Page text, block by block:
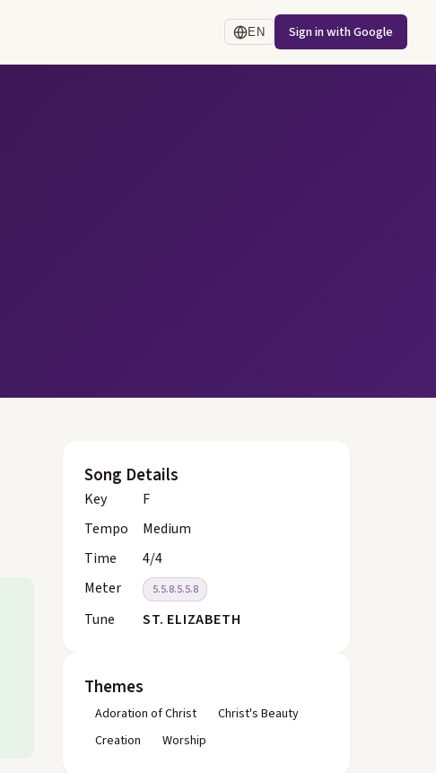
EN Sign in with Google
Song Details
Key
F
Tempo
Medium
Time
4/4
Meter
5.5.8.5.5.8
Tune ST. ELIZABETH
Themes
Adoration of Christ
Christ's Beauty
Creation
Worship